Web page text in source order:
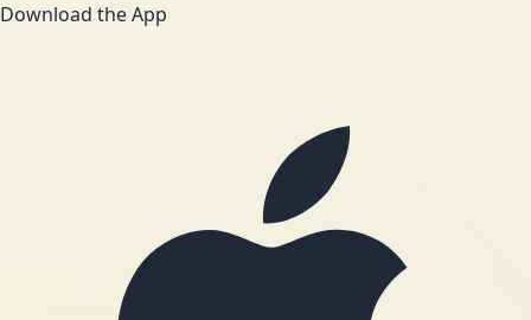
Download the App